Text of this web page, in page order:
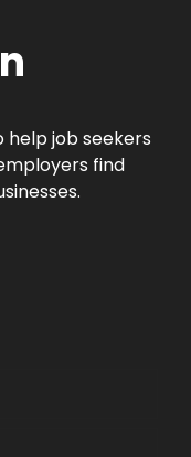
help job seekers
find